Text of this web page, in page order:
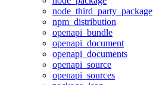
node_third_party_package
npm_distribution
openapi_bundle
openapi_document
openapi_documents
openapi_source
openapi_sources